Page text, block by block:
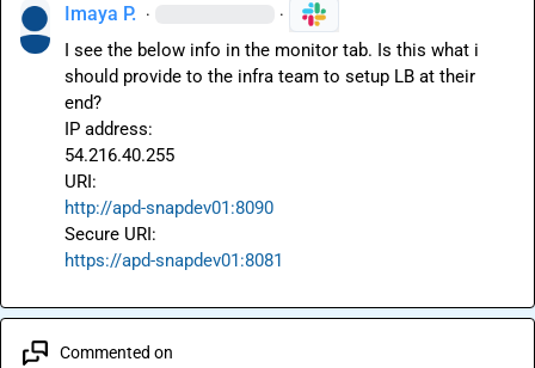
Imaya P. · ·
I see the below info in the monitor tab. Is this what i
should provide to the infra team to setup LB at their
end?
IP address:
54.216.40.255
http://apd-snapdev01:8090
https://apd-snapdev01:8081
Commented on